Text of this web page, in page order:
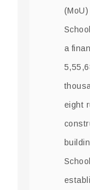
a
eight